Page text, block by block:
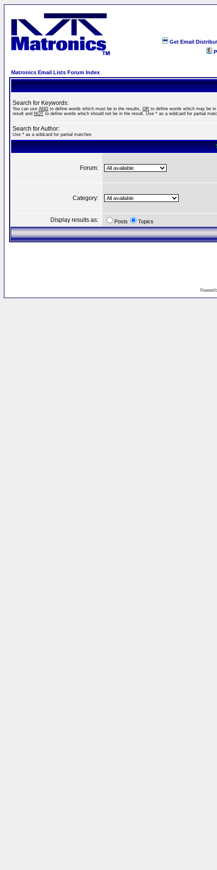
Get Email
Matronics Email Lists Forum Index
Search for Keywords:
You can use AND to define words which must be in the results, OR to define words which may be in
result and NOT to define words which should not be in the result. Use * as a wildcard for partial
Search for Author:
Use * as a wildcard for partial matches
Forum:
Category:
Display results as: Posts Topics
Powered